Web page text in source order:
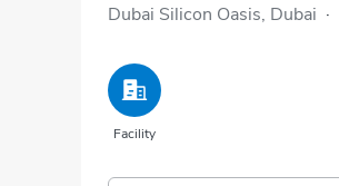
Dubai Silicon Oasis, Dubai ·
Facility